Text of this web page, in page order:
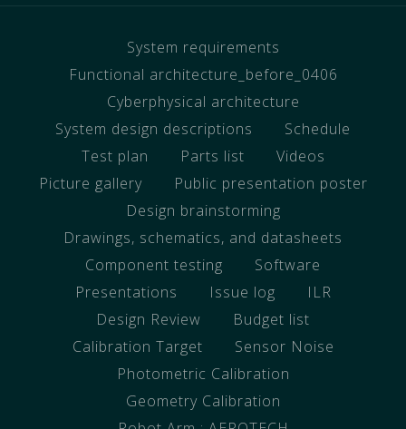
System requirements
Functional architecture_before_0406
Cyberphysical architecture
System design descriptions
Schedule
Test plan
Parts list
Videos
Picture gallery
Public presentation poster
Design brainstorming
Drawings, schematics, and datasheets
Component testing
Software
Presentations
Issue log
ILR
Design Review
Budget list
Calibration Target
Sensor Noise
Photometric Calibration
Geometry Calibration